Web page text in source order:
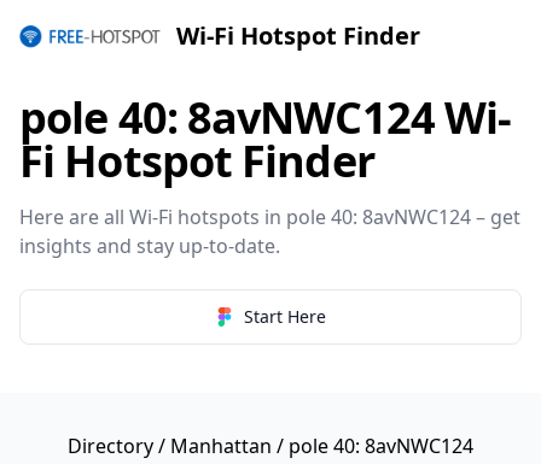
Wi-Fi Hotspot Finder
pole 40: 8avNWC124 Wi-
Fi Hotspot Finder
Here are all Wi-Fi hotspots in pole 40: 8avNWC124 – get
insights and stay up-to-date.
Start Here
Directory/ Manhattan / pole 40: 8avNWC124